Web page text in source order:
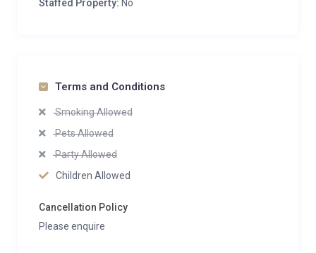
Staffed Property: No
Terms and Conditions
Smoking Allowed
Pets Allowed
Party Allowed
Children Allowed
Cancellation Policy
Please enquire